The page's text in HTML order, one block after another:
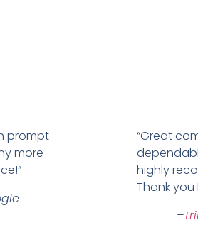
prompt
more
“Great
highly
Thank you
–